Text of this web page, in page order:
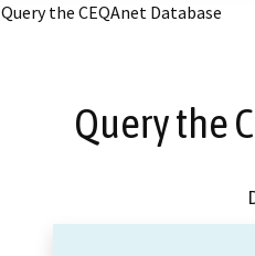
Query the CEQAnet Database
Query the